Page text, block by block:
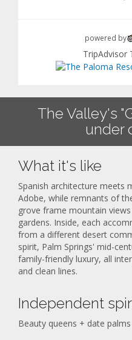
powered by
TripAdvisor
The Valley's
under
What it's like
Spanish architecture meets
Adobe, while remnants of
grove frame mountain
gardens. Inside, each
from a different desert
spirit, Palm Springs' mid-
family-friendly luxury, all
and clean lines.
Independent
Beauty queens + date